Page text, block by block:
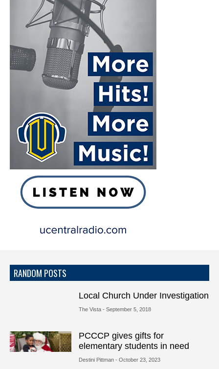
RANDOM POSTS
Local Church Under Investigation
The Vista- September 5, 2018
PCCCP gives gifts for
elementary students in need
Destini Pittman- October 23, 2023